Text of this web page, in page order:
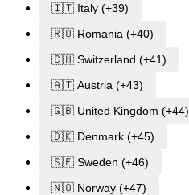
🇮🇹 Italy (+39)
🇷🇴 Romania (+40)
🇨🇭 Switzerland (+41)
🇦🇹 Austria (+43)
🇬🇧 United Kingdom (+44)
🇩🇰 Denmark (+45)
🇸🇪 Sweden (+46)
🇳🇴 Norway (+47)